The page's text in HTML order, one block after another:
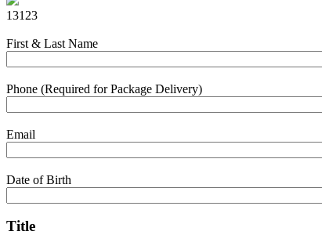
13123
First & Last Name
Phone (Required for Package Delivery)
Email
Date of Birth
Title